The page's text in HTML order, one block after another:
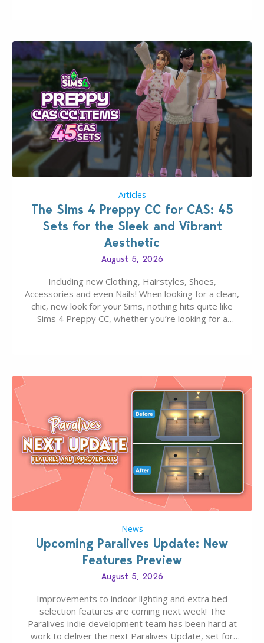
Articles
The Sims 4 Preppy CC for CAS: 45
Sets for the Sleek and Vibrant
Aesthetic
August 5, 2026
Including new Clothing, Hairstyles, Shoes,
Accessories and even Nails! When looking for a clean,
chic, new look for your Sims, nothing hits quite like
Sims 4 Preppy CC, whether you’re looking for a
News
Upcoming Paralives Update: New
Features Preview
August 5, 2026
Improvements to indoor lighting and extra bed
selection features are coming next week! The
Paralives indie development team has been hard at
work to deliver the next Paralives Update, set for